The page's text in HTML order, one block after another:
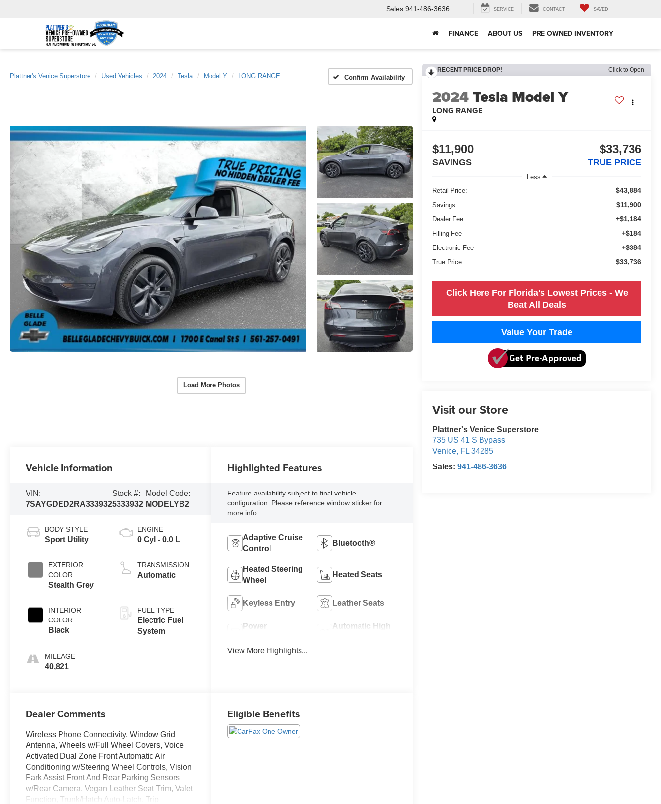
Sales 941-486-3636 SERVICE CONTACT SAVED
FINANCE ABOUT US PRE OWNED INVENTORY
Plattner's Venice Superstore Used Vehicles 2024 Tesla Model Y LONG RANGE Confirm Availability
Load More Photos
RECENT PRICE DROP! Click to Open
2024Tesla Model Y
LONG RANGE
$11,900
SAVINGS
$33,736
TRUE PRICE
Less
Retail Price:
$43,884
Savings $11,900
Dealer Fee +$1,184
Filling Fee +$184
Electronic Fee +$384
True Price: $33,736
Click Here For Florida's Lowest Prices - We
Beat All Deals
Value Your Trade
Visit our Store
Plattner's Venice Superstore
735 US 41 S Bypass
Venice, FL 34285
Sales:941-486-3636
Vehicle Information
VIN:
7SAYGDED2RA333932
Stock #:
5333932
Model Code:
MODELYB2
BODY STYLE
Sport Utility
EXTERIOR
COLOR
Stealth Grey
INTERIOR
COLOR
Black
MILEAGE
40,821
ENGINE
0 Cyl - 0.0 L
TRANSMISSION
Automatic
FUEL TYPE
Electric Fuel
System
Highlighted Features
Feature availability subject to final vehicle
configuration. Please reference window sticker for
more info.
Adaptive Cruise
Control
Bluetooth®
Heated Steering
Wheel
Heated Seats
Keyless Entry Leather Seats
Power
Automatic High
View More Highlights...
Dealer Comments
Wireless Phone Connectivity, Window Grid
Antenna, Wheels w/Full Wheel Covers, Voice
Activated Dual Zone Front Automatic Air
Conditioning w/Steering Wheel Controls, Vision
Park Assist Front And Rear Parking Sensors
w/Rear Camera, Vegan Leather Seat Trim, Valet
Function, Trunk/Hatch Auto-Latch, Trip
Eligible Benefits